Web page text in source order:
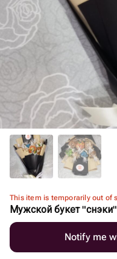
This item is temporarily out of
Мужской букет "снэки"
Notify me